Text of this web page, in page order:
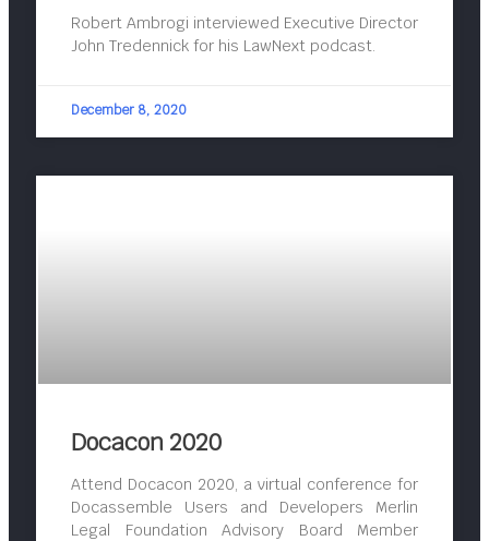
Robert Ambrogi interviewed Executive Director
John Tredennick for his LawNext podcast.
December 8, 2020
Docacon 2020
Attend Docacon 2020, a virtual conference for
Docassemble Users and Developers Merlin
Legal Foundation Advisory Board Member